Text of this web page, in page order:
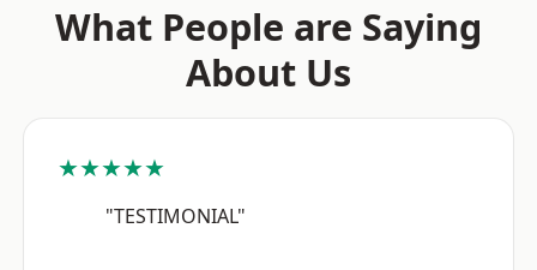
What People are Saying
About Us
★★★★★
"TESTIMONIAL"